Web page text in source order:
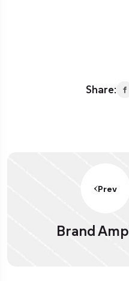
Share:
Prev
Brand